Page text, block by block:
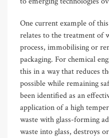
One current example of
relates to the treatment of
process, immobilising or
packaging. For chemical
this in a way that reduces
possible while remaining
been identified as an
application of a high
waste with glass-forming
waste into glass, destroys